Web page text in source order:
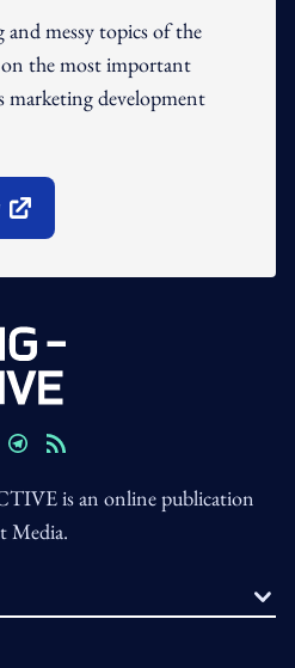
and messy topics of the
the most important
marketing development
is an online publication
Media.